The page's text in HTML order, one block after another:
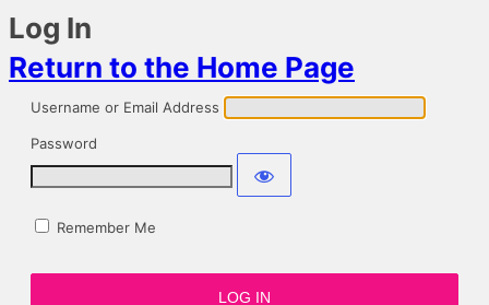
Log In
Return to the Home Page
Username or Email Address
Password
Remember Me